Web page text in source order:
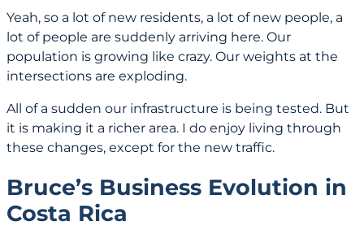
Yeah, so a lot of new residents, a lot of new people, a
lot of people are suddenly arriving here. Our
population is growing like crazy. Our weights at the
intersections are exploding.
All of a sudden our infrastructure is being tested. But
it is making it a richer area. I do enjoy living through
these changes, except for the new traffic.
Bruce’s Business Evolution in
Costa Rica